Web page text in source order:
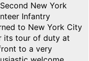
New York
Infantry
to New York City
its tour of duty at
to a very